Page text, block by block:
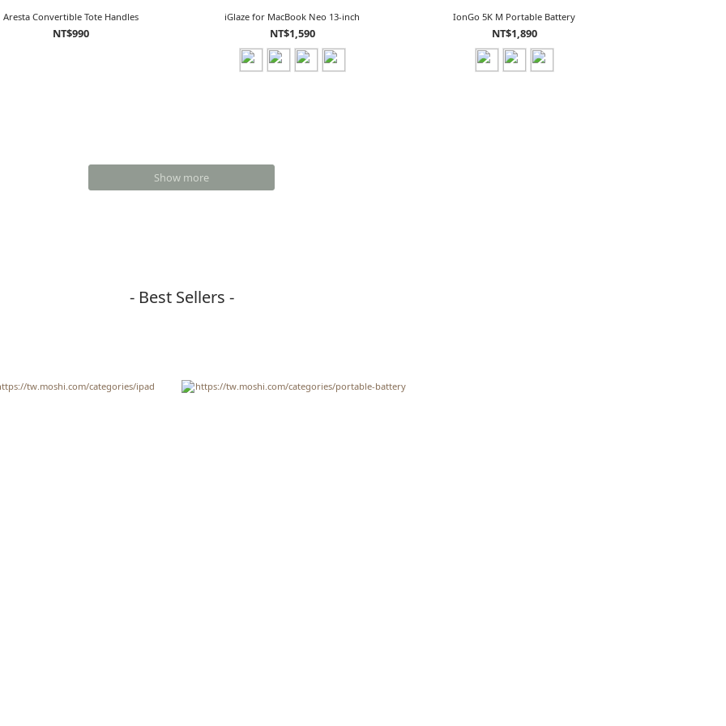
Aresta Convertible Tote Handles
NT$990
iGlaze for MacBook Neo 13-inch
NT$1,590
IonGo 5K M Portable Battery
NT$1,890
Show more
- Best Sellers -